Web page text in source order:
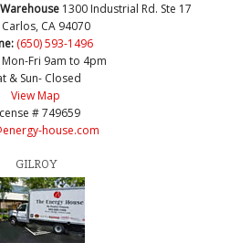
1300 Industrial Rd. Ste 17
Carlos, CA 94070
(650) 593-1496
Mon-Fri 9am to 4pm
& Sun- Closed
View Map
# 749659
house.com
GILROY